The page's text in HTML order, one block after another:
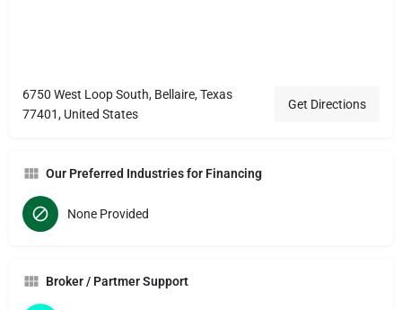
6750 West Loop South, Bellaire, Texas
77401, United States
Get Directions
Our Preferred Industries for Financing
None Provided
Broker / Partmer Support